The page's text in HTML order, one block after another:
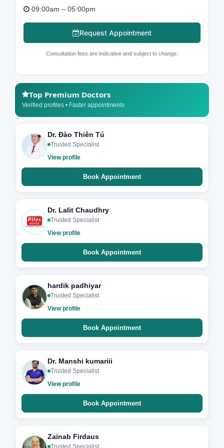
09:00am – 05:00pm
Request Appointment
Consultation fees are indicative and subject to change.
Top Premium Doctors
Verified profiles • Faster appointments
Dr. Đào Thiên Tú
Trusted Specialist
View profile
Book Appointment
Dr. Lalit Chaudhry
Trusted Specialist
View profile
Book Appointment
hardik padhiyar
Trusted Specialist
View profile
Book Appointment
Dr. Manshi kumariii
Trusted Specialist
View profile
Book Appointment
Zainab Firdaus
Trusted Specialist